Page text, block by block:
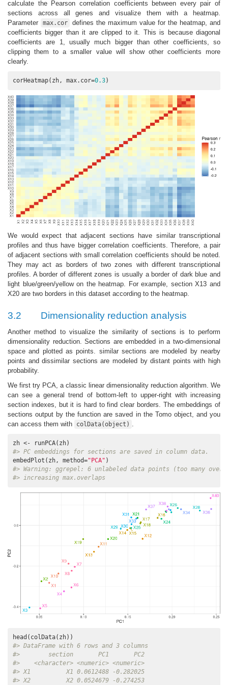
calculate the Pearson correlation coefficients between every pair of
sections across all genes and visualize them with a heatmap.
Parameter
max.cor
defines the maximum value for the heatmap, and
coefficients bigger than it are clipped to it. This is because diagonal
coefficients are 1, usually much bigger than other coefficients, so
clipping them to a smaller value will show other coefficients more
clearly.
corHeatmap(zh, max.cor=0.3)
We would expect that adjacent sections have similar transcriptional
profiles and thus have bigger correlation coefficients. Therefore, a pair
of adjacent sections with small correlation coefficients should be noted.
They may act as borders of two zones with different transcriptional
profiles. A border of different zones is usually a border of dark blue and
light blue/green/yellow on the heatmap. For example, section X13 and
X20 are two borders in this dataset according to the heatmap.
3.2 Dimensionality reduction analysis
Another method to visualize the similarity of sections is to perform
dimensionality reduction. Sections are embedded in a two-dimensional
space and plotted as points. similar sections are modeled by nearby
points and dissimilar sections are modeled by distant points with high
probability.
We first try PCA, a classic linear dimensionality reduction algorithm. We
can see a general trend of bottom-left to upper-right with increasing
section indexes, but it is hard to find clear borders. The embeddings of
sections output by the function are saved in the Tomo object, and you
can access them with
colData(object)
#> PC embeddings for sections are saved in column data.
embedPlot(zh, method="PCA"
#> Warning: ggrepel: 6 unlabeled data points (too many
#> increasing max.overlaps
#> DataFrame with 6 rows and 3 columns
#>        section       PC1       PC2
#>    <character> <numeric> <numeric>
#> X1          X1 0.0612488 -0.282025
#> X2          X2 0.0524679 -0.274253